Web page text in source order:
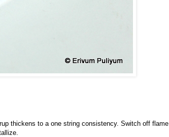
thickens to a one string consistency. Switch off flame